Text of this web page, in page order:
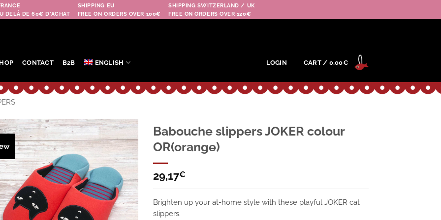
DELÀ DE 60€ D'ACHAT
SHIPPING EU
FREE ON ORDERS OVER 100€
SHIPPING SWITZERLAND / UK
FREE ON ORDERS OVER 120€
CONTACT B2B ENGLISH LOGIN CART / 0,00€
Ajouter
à la
wishlist
Babouche slippers JOKER colour
OR(orange)
29,17€
Brighten up your at-home style with these playful JOKER cat
slippers.